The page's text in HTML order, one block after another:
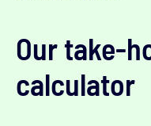
Our take-
calculator